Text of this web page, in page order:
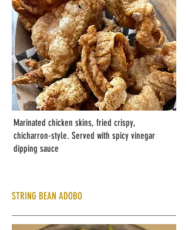
Marinated chicken skins, fried crispy,
chicharron-style. Served with spicy vinegar
dipping sauce
STRING BEAN ADOBO